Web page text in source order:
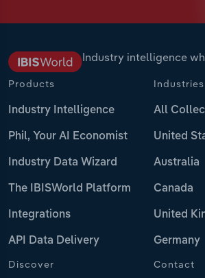
Industry intelligence
Products
Industry Intelligence
Phil, Your AI Economist
Industry Data Wizard
The IBISWorld Platform
Integrations
API Data Delivery
Industries
All
United
Australia
Canada
United
Germany
Discover Contact